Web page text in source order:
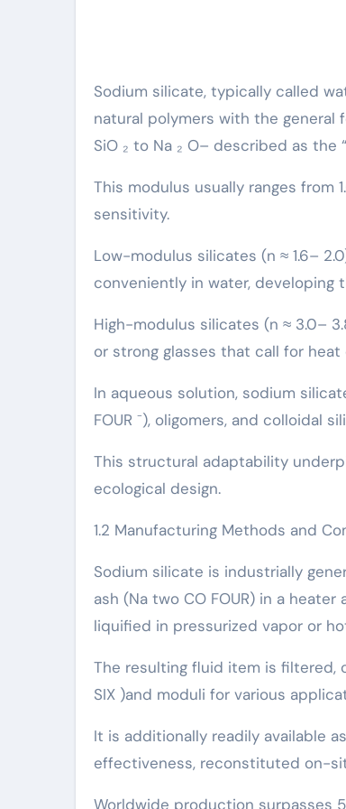
Sodium silicate, typically called
natural polymers with the general
SiO ₂ to Na ₂ O– described as the
This modulus usually ranges from
sensitivity.
Low-modulus silicates (n ≈ 1.6–
conveniently in water, developing
High-modulus silicates (n ≈ 3.0–
or strong glasses that call for
In aqueous solution, sodium
FOUR ⁻), oligomers, and colloidal
This structural adaptability
ecological design.
1.2 Manufacturing Methods and
Sodium silicate is industrially
ash (Na two CO FOUR) in a
liquified in pressurized vapor or
The resulting fluid item is filtered,
SIX )and moduli for various
It is additionally readily available
effectiveness, reconstituted on-
Worldwide production surpasses